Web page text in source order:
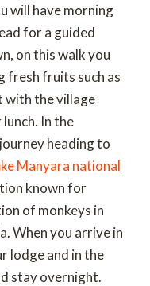
will have morning
for a guided
on this walk you
fresh fruits such as
with the village
In the
heading to
Manyara national
known for
of monkeys in
When you arrive in
lodge and in the
stay overnight.